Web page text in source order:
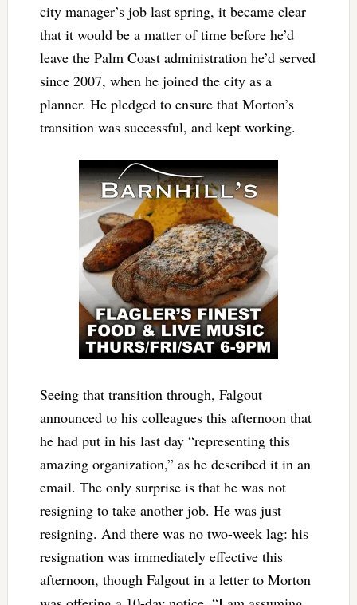
city manager’s job last spring, it became clear
that it would be a matter of time before he’d
leave the Palm Coast administration he’d served
since 2007, when he joined the city as a
planner. He pledged to ensure that Morton’s
transition was successful, and kept working.
Seeing that transition through, Falgout
announced to his colleagues this afternoon that
he had put in his last day “representing this
amazing organization,” as he described it in an
email. The only surprise is that he was not
resigning to take another job. He was just
resigning. And there was no two-week lag: his
resignation was immediately effective this
afternoon, though Falgout in a letter to Morton